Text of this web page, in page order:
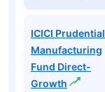
ICICI Prudential
Manufacturing
Fund Direct-
Growth